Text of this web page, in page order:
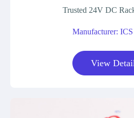
Trusted 24V DC
Manufacturer:
View